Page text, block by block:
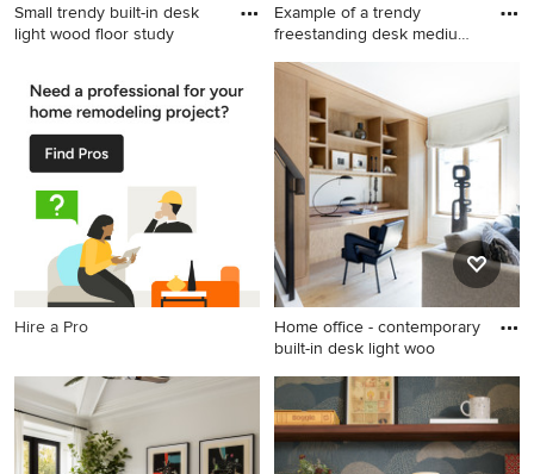
Small trendy built-in desk
light wood floor study
light wood floor study room
photo in Los Angeles with
white walls
Example of a trendy
freestanding desk medium
Example of a trendy
freestanding desk medium
tone wood floor home studio
design in New York with
white walls
Hire a Pro
Home office - contemporary
built-in desk light woo
Home office - contemporary
built-in desk light wood floor
home office idea in San
Francisco with white walls